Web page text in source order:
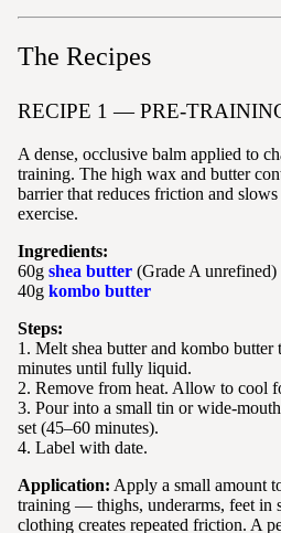
The Recipes
RECIPE 1 — PRE-
A dense, occlusive balm applied to
training. The high wax and butter
barrier that reduces friction and
exercise.
Ingredients:
60g shea butter (Grade A unrefined)
40g kombo butter
Steps:
1. Melt shea butter and kombo
minutes until fully liquid.
2. Remove from heat. Allow to cool
3. Pour into a small tin or wide-
set (45–60 minutes).
4. Label with date.
Application: Apply a small amount
training — thighs, underarms, feet in
clothing creates repeated friction. A